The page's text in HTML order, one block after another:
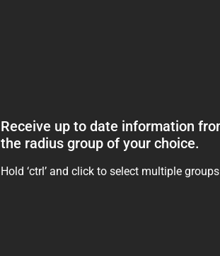
Receive up to date information
the radius group of your choice.
Hold ‘ctrl’ and click to select multiple